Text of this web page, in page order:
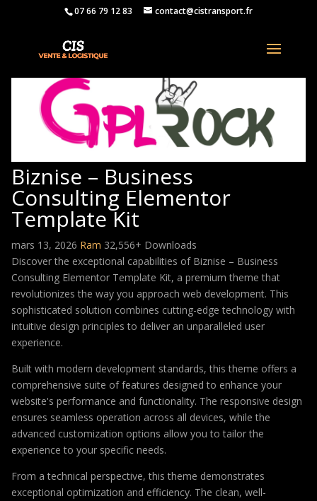
07 66 79 12 83 contact@cistransport.fr
Biznise – Business
Consulting Elementor
Template Kit
mars 13, 2026 Ram 32,556+ Downloads
Discover the exceptional capabilities of Biznise – Business
Consulting Elementor Template Kit, a premium theme that
revolutionizes the way you approach web development. This
sophisticated solution combines cutting-edge technology with
intuitive design principles to deliver an unparalleled user
experience.
Built with modern development standards, this theme offers a
comprehensive suite of features designed to enhance your
website's performance and functionality. The responsive design
ensures seamless operation across all devices, while the
advanced customization options allow you to tailor the
experience to your specific needs.
From a technical perspective, this theme demonstrates
exceptional optimization and efficiency. The clean, well-